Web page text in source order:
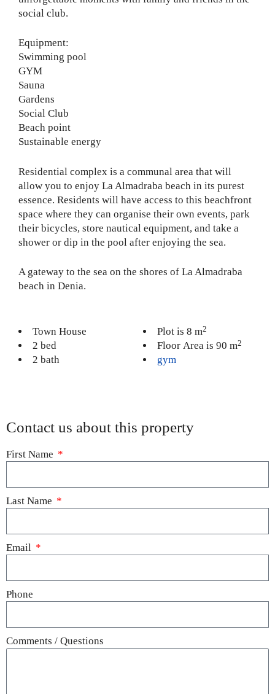
social club.
Equipment:
Swimming pool
GYM
Sauna
Gardens
Social Club
Beach point
Sustainable energy
Residential complex is a communal area that will
allow you to enjoy La Almadraba beach in its purest
essence. Residents will have access to this beachfront
space where they can organise their own events, park
their bicycles, store nautical equipment, and take a
shower or dip in the pool after enjoying the sea.
A gateway to the sea on the shores of La Almadraba
beach in Denia.
Town House
2 bed
2 bath
Plot is 8 m2
Floor Area is 90 m2
gym
Contact us about this property
First Name
Last Name
Email
Phone
Comments / Questions